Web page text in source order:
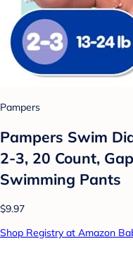
Pampers
Pampers Swim
2-3, 20 Count,
Swimming Pants
$9.97
Shop Registry at Amazon